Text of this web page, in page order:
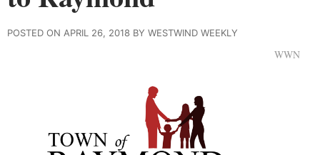
POSTED ON APRIL 26, 2018 BY WESTWIND WEEKLY
WWN